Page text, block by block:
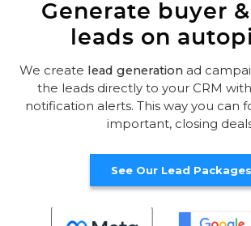
Generate buyer
leads on
We create lead generationad
the leads directly to your CRM
notification alerts. This way you can
important, closing
See Our Lead Packages